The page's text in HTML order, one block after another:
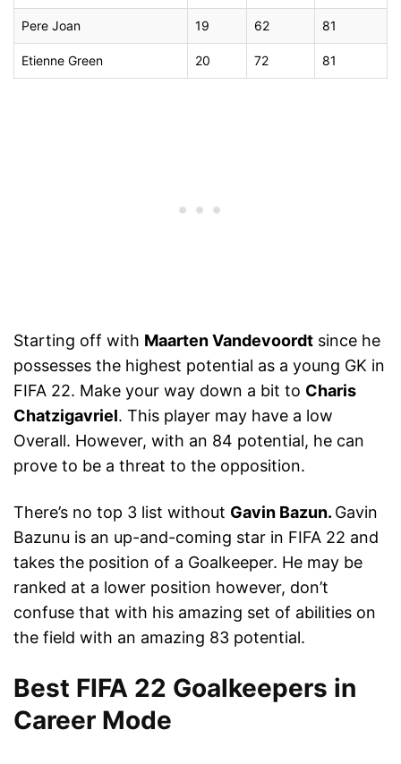
Pere Joan 19 62 81
Etienne Green 20 72 81
Starting off with Maarten Vandevoordt since he
possesses the highest potential as a young GK in
FIFA 22. Make your way down a bit to Charis
Chatzigavriel. This player may have a low
Overall. However, with an 84 potential, he can
prove to be a threat to the opposition.
There’s no top 3 list without Gavin Bazun. Gavin
Bazunu is an up-and-coming star in FIFA 22 and
takes the position of a Goalkeeper. He may be
ranked at a lower position however, don’t
confuse that with his amazing set of abilities on
the field with an amazing 83 potential.
Best FIFA 22 Goalkeepers in
Career Mode